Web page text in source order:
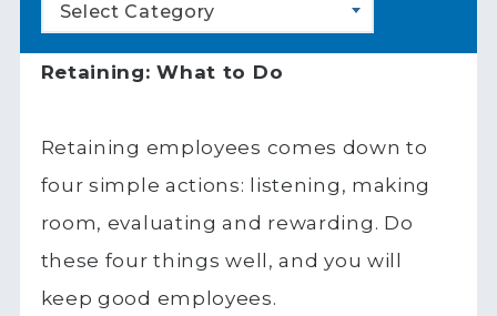
Select Category
Retaining: What to Do
Retaining employees comes down to
four simple actions: listening, making
room, evaluating and rewarding. Do
these four things well, and you will
keep good employees.